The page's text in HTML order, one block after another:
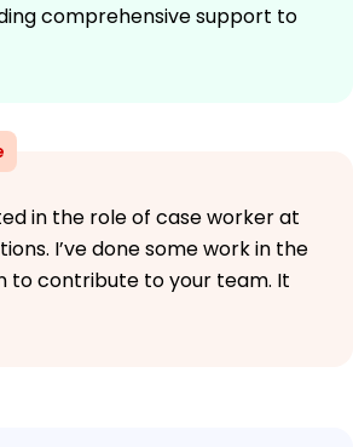
comprehensive support to
in the role of case worker at
I’ve done some work in the
to contribute to your team. It